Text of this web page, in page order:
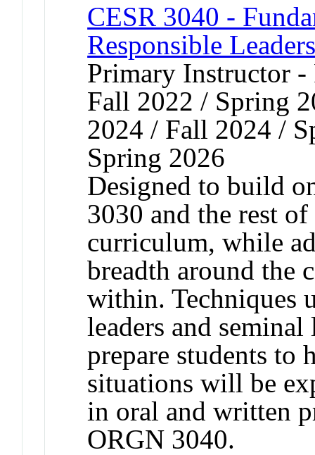
CESR 3040 -
Responsible
Primary Instructor
Fall 2022 / Spring
2024 / Fall 2024 /
Spring 2026
Designed to build
3030 and the rest
curriculum, while
breadth around the
within. Techniques
leaders and
prepare students to
situations will be
in oral and written
ORGN 3040.